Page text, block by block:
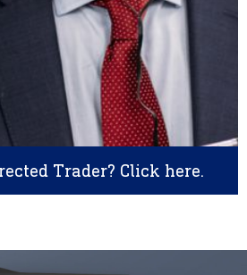
Trader? Click here.